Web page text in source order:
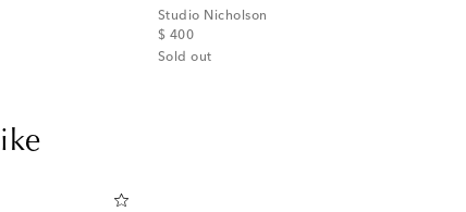
Studio Nicholson
$ 400
original price
Sold out